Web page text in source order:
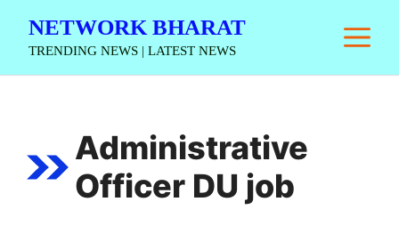
NETWORK BHARAT
TRENDING NEWS | LATEST NEWS
Administrative
Officer DU job